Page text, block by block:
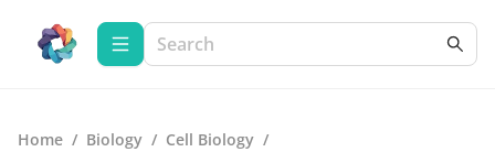
Home / Biology / Cell Biology /